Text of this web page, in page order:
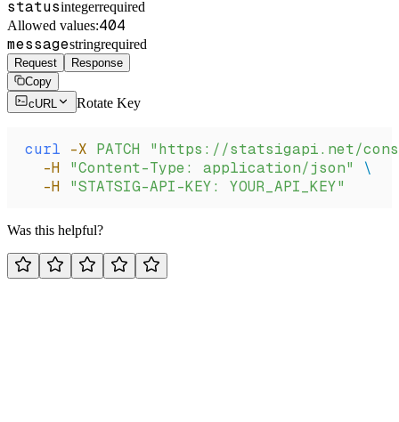
statusintegerrequired
Allowed values:404
messagestringrequired
Request
Response
Copy
cURL
Rotate Key
curl -X PATCH "https://statsigapi.net/
  -H
"Content-Type: application/json"
\
  -H
"STATSIG-API-KEY: YOUR_API_KEY"
Was this helpful?